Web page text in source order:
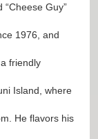
Guy”
1976, and
friendly
Island, where
He flavors his